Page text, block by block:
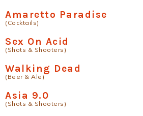
Amaretto Paradise
(Cocktails)
Sex On Acid
(Shots & Shooters)
Walking Dead
(Beer & Ale)
Asia 9.0
(Shots & Shooters)